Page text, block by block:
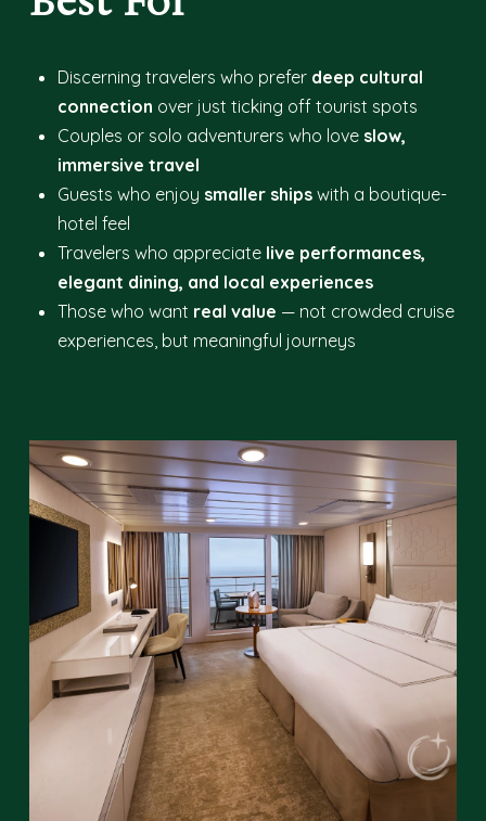
Discerning travelers who prefer deep cultural
connection over just ticking off tourist spots
Couples or solo adventurers who love slow,
immersive travel
Guests who enjoy smaller ships with a boutique-
hotel feel
Travelers who appreciate live performances,
elegant dining, and local experiences
Those who want real value — not crowded cruise
experiences, but meaningful journeys